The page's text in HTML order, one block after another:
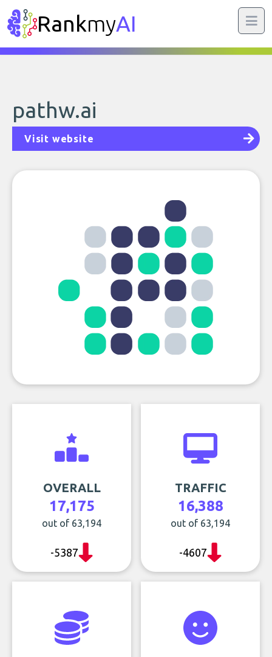
RankmyAI
pathw.ai
Visit website
OVERALL
17,175
out of 63,194
-5387
TRAFFIC
16,388
out of 63,194
-4607